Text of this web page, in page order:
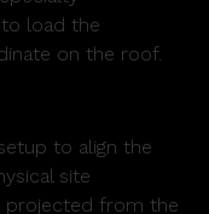
load the
on the roof.
to align the
site
projected from the